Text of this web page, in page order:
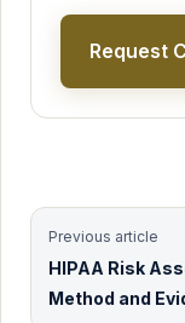
Request
Previous article
HIPAA Risk
Method and